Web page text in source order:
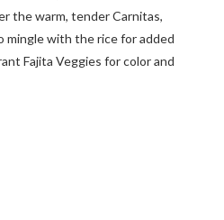
the warm, tender Carnitas,
mingle with the rice for added
Fajita Veggies for color and